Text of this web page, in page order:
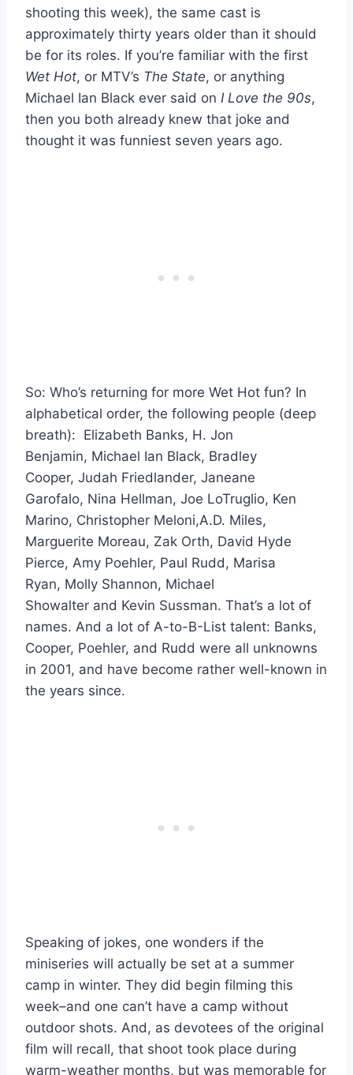
shooting this week), the same cast is
approximately thirty years older than it should
be for its roles. If you’re familiar with the first
Wet Hot, or MTV’s The State, or anything
Michael Ian Black ever said on I Love the 90s,
then you both already knew that joke and
thought it was funniest seven years ago.
So: Who’s returning for more Wet Hot fun? In
alphabetical order, the following people (deep
breath): Elizabeth Banks, H. Jon
Benjamin, Michael Ian Black, Bradley
Cooper, Judah Friedlander, Janeane
Garofalo, Nina Hellman, Joe LoTruglio, Ken
Marino, Christopher Meloni,A.D. Miles,
Marguerite Moreau, Zak Orth, David Hyde
Pierce, Amy Poehler, Paul Rudd, Marisa
Ryan, Molly Shannon, Michael
Showalter and Kevin Sussman. That’s a lot of
names. And a lot of A-to-B-List talent: Banks,
Cooper, Poehler, and Rudd were all unknowns
in 2001, and have become rather well-known in
the years since.
Speaking of jokes, one wonders if the
miniseries will actually be set at a summer
camp in winter. They did begin filming this
week–and one can’t have a camp without
outdoor shots. And, as devotees of the original
film will recall, that shoot took place during
warm-weather months, but was memorable for